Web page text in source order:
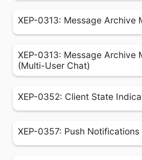
XEP-0313: Message Archive
XEP-0313: Message Archive
(Multi-User Chat)
XEP-0352: Client State
XEP-0357: Push Notifications